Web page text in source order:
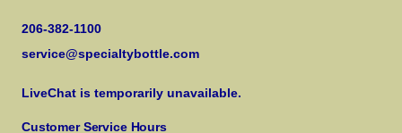
206-382-1100
service@specialtybottle.com
LiveChat is temporarily unavailable.
Customer Service Hours